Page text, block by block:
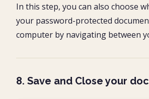
In this step, you can also choose
your password-protected
computer by navigating between
8. Save and Close your